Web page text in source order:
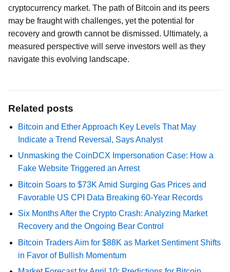
cryptocurrency market. The path of Bitcoin and its peers
may be fraught with challenges, yet the potential for
recovery and growth cannot be dismissed. Ultimately, a
measured perspective will serve investors well as they
navigate this evolving landscape.
Related posts
Bitcoin and Ether Approach Key Levels That May
Indicate a Trend Reversal, Says Analyst
Unmasking the CoinDCX Impersonation Case: How a
Fake Website Triggered an Arrest
Bitcoin Soars to $73K Amid Surging Gas Prices and
Favorable US CPI Data Breaking 60-Year Records
Six Months After the Crypto Crash: Analyzing Market
Recovery and the Ongoing Bear Control
Bitcoin Traders Aim for $88K as Market Sentiment Shifts
in Favor of Bullish Momentum